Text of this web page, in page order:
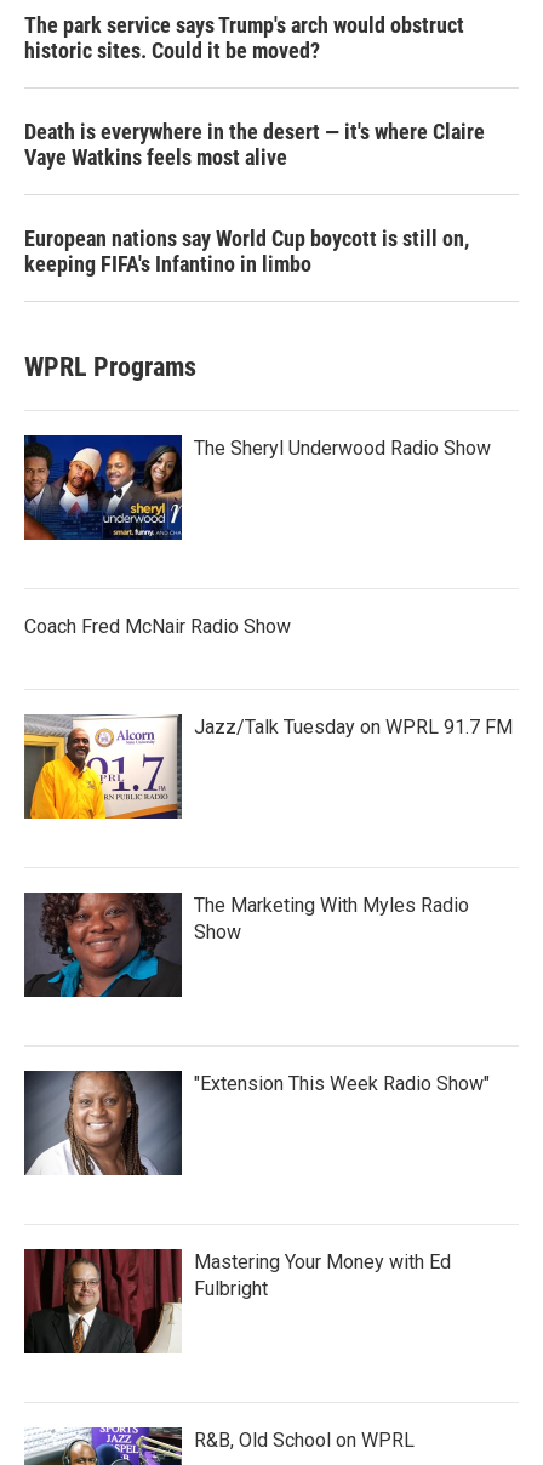
The park service says Trump's arch would obstruct
historic sites. Could it be moved?
Death is everywhere in the desert — it's where Claire
Vaye Watkins feels most alive
European nations say World Cup boycott is still on,
keeping FIFA's Infantino in limbo
WPRL Programs
The Sheryl Underwood Radio Show
Coach Fred McNair Radio Show
Jazz/Talk Tuesday on WPRL 91.7 FM
The Marketing With Myles Radio
Show
"Extension This Week Radio Show"
Mastering Your Money with Ed
Fulbright
R&B, Old School on WPRL